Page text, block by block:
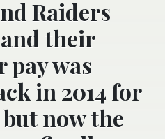
Raiders
their
was
in 2014 for
now the